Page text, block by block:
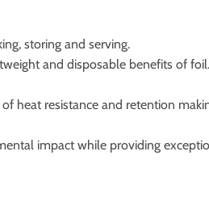
storing and serving.
and disposable benefits of
heat resistance and retention
impact while providing